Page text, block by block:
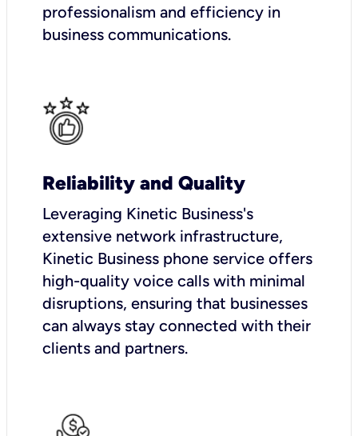
professionalism and efficiency in
business communications.
Reliability and Quality
Leveraging Kinetic Business's
extensive network infrastructure,
Kinetic Business phone service offers
high-quality voice calls with minimal
disruptions, ensuring that businesses
can always stay connected with their
clients and partners.